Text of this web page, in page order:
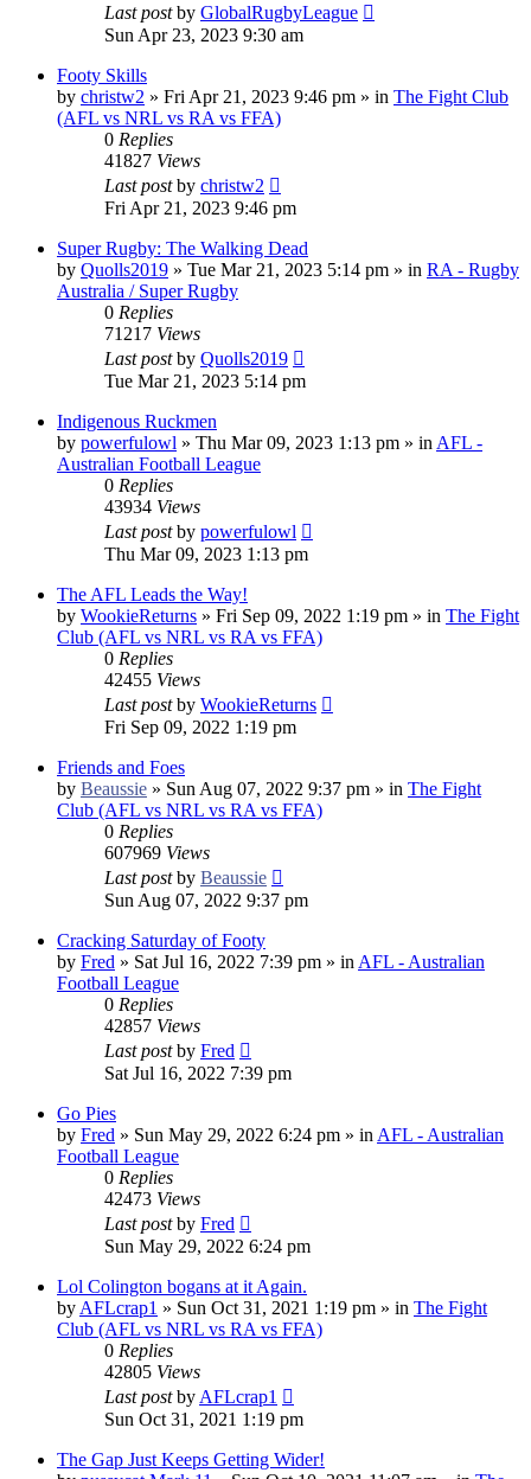
Last postby GlobalRugbyLeague
Sun Apr 23, 2023 9:30 am
Footy Skills
by christw2 » Fri Apr 21, 2023 9:46 pm » in The Fight Club
(AFL vs NRL vs RA vs FFA)
0 Replies
41827 Views
Last postby christw2
Fri Apr 21, 2023 9:46 pm
Super Rugby: The Walking Dead
by Quolls2019 » Tue Mar 21, 2023 5:14 pm » in RA - Rugby
Australia / Super Rugby
0 Replies
71217 Views
Last postby Quolls2019
Tue Mar 21, 2023 5:14 pm
Indigenous Ruckmen
by powerfulowl » Thu Mar 09, 2023 1:13 pm » in AFL -
Australian Football League
0 Replies
43934 Views
Last postby powerfulowl
Thu Mar 09, 2023 1:13 pm
The AFL Leads the Way!
by WookieReturns » Fri Sep 09, 2022 1:19 pm » in The Fight
Club (AFL vs NRL vs RA vs FFA)
0 Replies
42455 Views
Last postby WookieReturns
Fri Sep 09, 2022 1:19 pm
Friends and Foes
by Beaussie » Sun Aug 07, 2022 9:37 pm » in The Fight
Club (AFL vs NRL vs RA vs FFA)
0 Replies
607969 Views
Last postby Beaussie
Sun Aug 07, 2022 9:37 pm
Cracking Saturday of Footy
by Fred » Sat Jul 16, 2022 7:39 pm » in AFL - Australian
Football League
0 Replies
42857 Views
Last postby Fred
Sat Jul 16, 2022 7:39 pm
Go Pies
by Fred » Sun May 29, 2022 6:24 pm » in AFL - Australian
Football League
0 Replies
42473 Views
Last postby Fred
Sun May 29, 2022 6:24 pm
Lol Colington bogans at it Again.
by AFLcrap1 » Sun Oct 31, 2021 1:19 pm » in The Fight
Club (AFL vs NRL vs RA vs FFA)
0 Replies
42805 Views
Last postby AFLcrap1
Sun Oct 31, 2021 1:19 pm
The Gap Just Keeps Getting Wider!